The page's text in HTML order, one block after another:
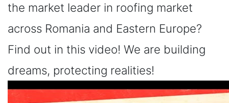
the market leader in roofing market
across Romania and Eastern Europe?
Find out in this video! We are building
dreams, protecting realities!